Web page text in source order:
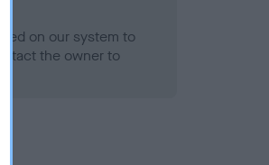
on our system to
the owner to